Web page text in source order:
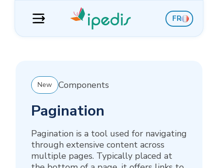
navigation
content
sidebar
footer
FR
New Components
Pagination
Pagination is a tool used for navigating
through extensive content across
multiple pages. Typically placed at